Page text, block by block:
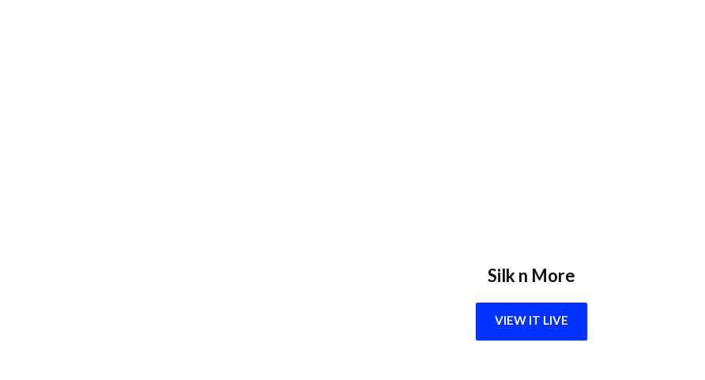
Silk n More
VIEW IT LIVE